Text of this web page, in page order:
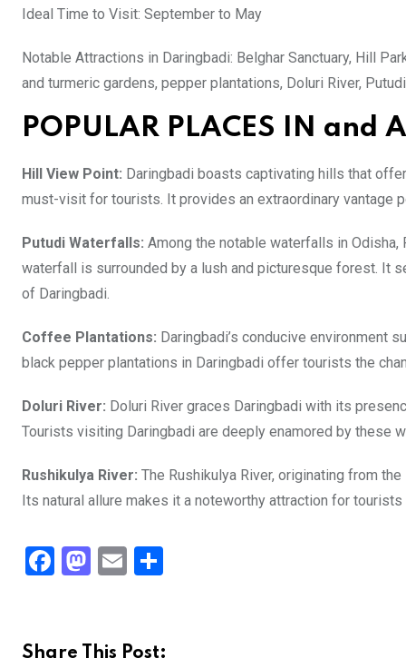
Ideal Time to Visit: September to May
Notable Attractions in Daringbadi: Belghar Sanctuary, Hill
and turmeric gardens, pepper plantations, Doluri River,
POPULAR PLACES IN and
Hill View Point: Daringbadi boasts captivating hills that
must-visit for tourists. It provides an extraordinary vantage
Putudi Waterfalls: Among the notable waterfalls in
waterfall is surrounded by a lush and picturesque forest. It
of Daringbadi.
Coffee Plantations: Daringbadi’s conducive environment
black pepper plantations in Daringbadi offer tourists the
Doluri River: Doluri River graces Daringbadi with its
Tourists visiting Daringbadi are deeply enamored by these
Rushikulya River: The Rushikulya River, originating from
Its natural allure makes it a noteworthy attraction for
F
b
M
o
E
e
Share This Post: